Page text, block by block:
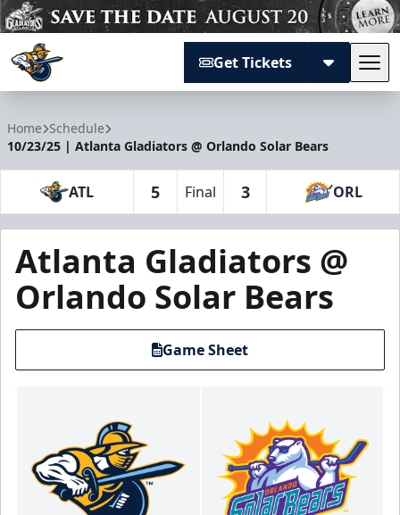
Get Tickets
Home Schedule
10/23/25 | Atlanta Gladiators @ Orlando Solar Bears
ATL 5 Final 3 ORL
Atlanta Gladiators @
Orlando Solar Bears
Game Sheet